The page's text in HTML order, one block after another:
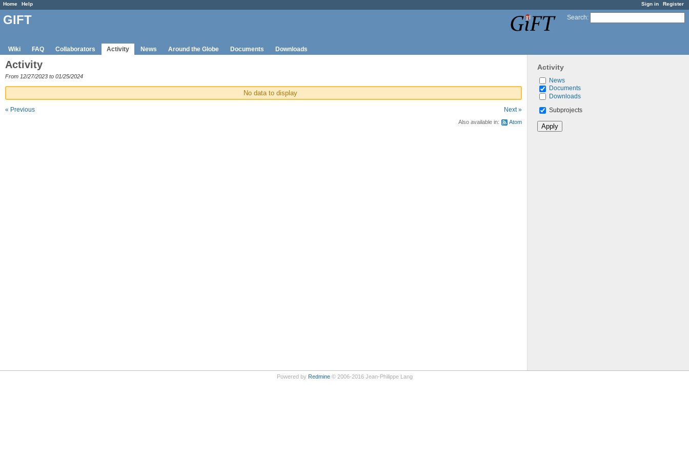
Sign in Register
Home Help
Search:
GIFT
Wiki FAQ Collaborators Activity News Around the Globe Documents Downloads
Activity
News
Documents
Downloads
Subprojects
Activity
From 12/27/2023 to 01/25/2024
No data to display
« Previous Next »
Also available in: Atom
Powered by Redmine© 2006-2016 Jean-Philippe Lang